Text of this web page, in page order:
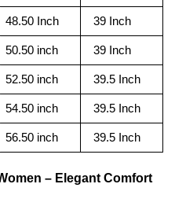
48.50 Inch 39 Inch
50.50 inch 39 Inch
52.50 inch 39.5 Inch
54.50 inch 39.5 Inch
56.50 inch 39.5 Inch
– Elegant Comfort